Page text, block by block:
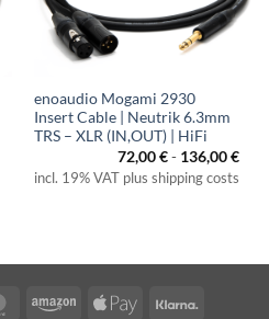
enoaudio Mogami 2930
Insert Cable | Neutrik 6.3mm
TRS – XLR (IN,OUT) | HiFi
72,00€- 136,00€
incl. 19% VAT plus shipping costs
MasterCardAmazon Apple